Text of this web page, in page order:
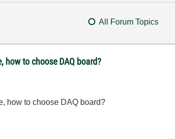
All Forum Topics
how to choose DAQ board?
how to choose DAQ board?